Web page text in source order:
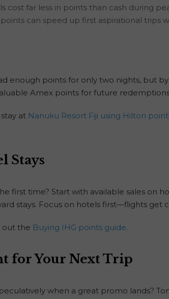
cost far less in points than cash during
can speed up first aspirational trips
enough points for only two nights, but by
Amex points for future
at Nanuku Resort Fiji using Hilton
Stays
first time? Start with available sales on
stays. Focus on hotels first—flights get
out the Buying IHG points guide.
for Your Next Trip
when a great promo lands?